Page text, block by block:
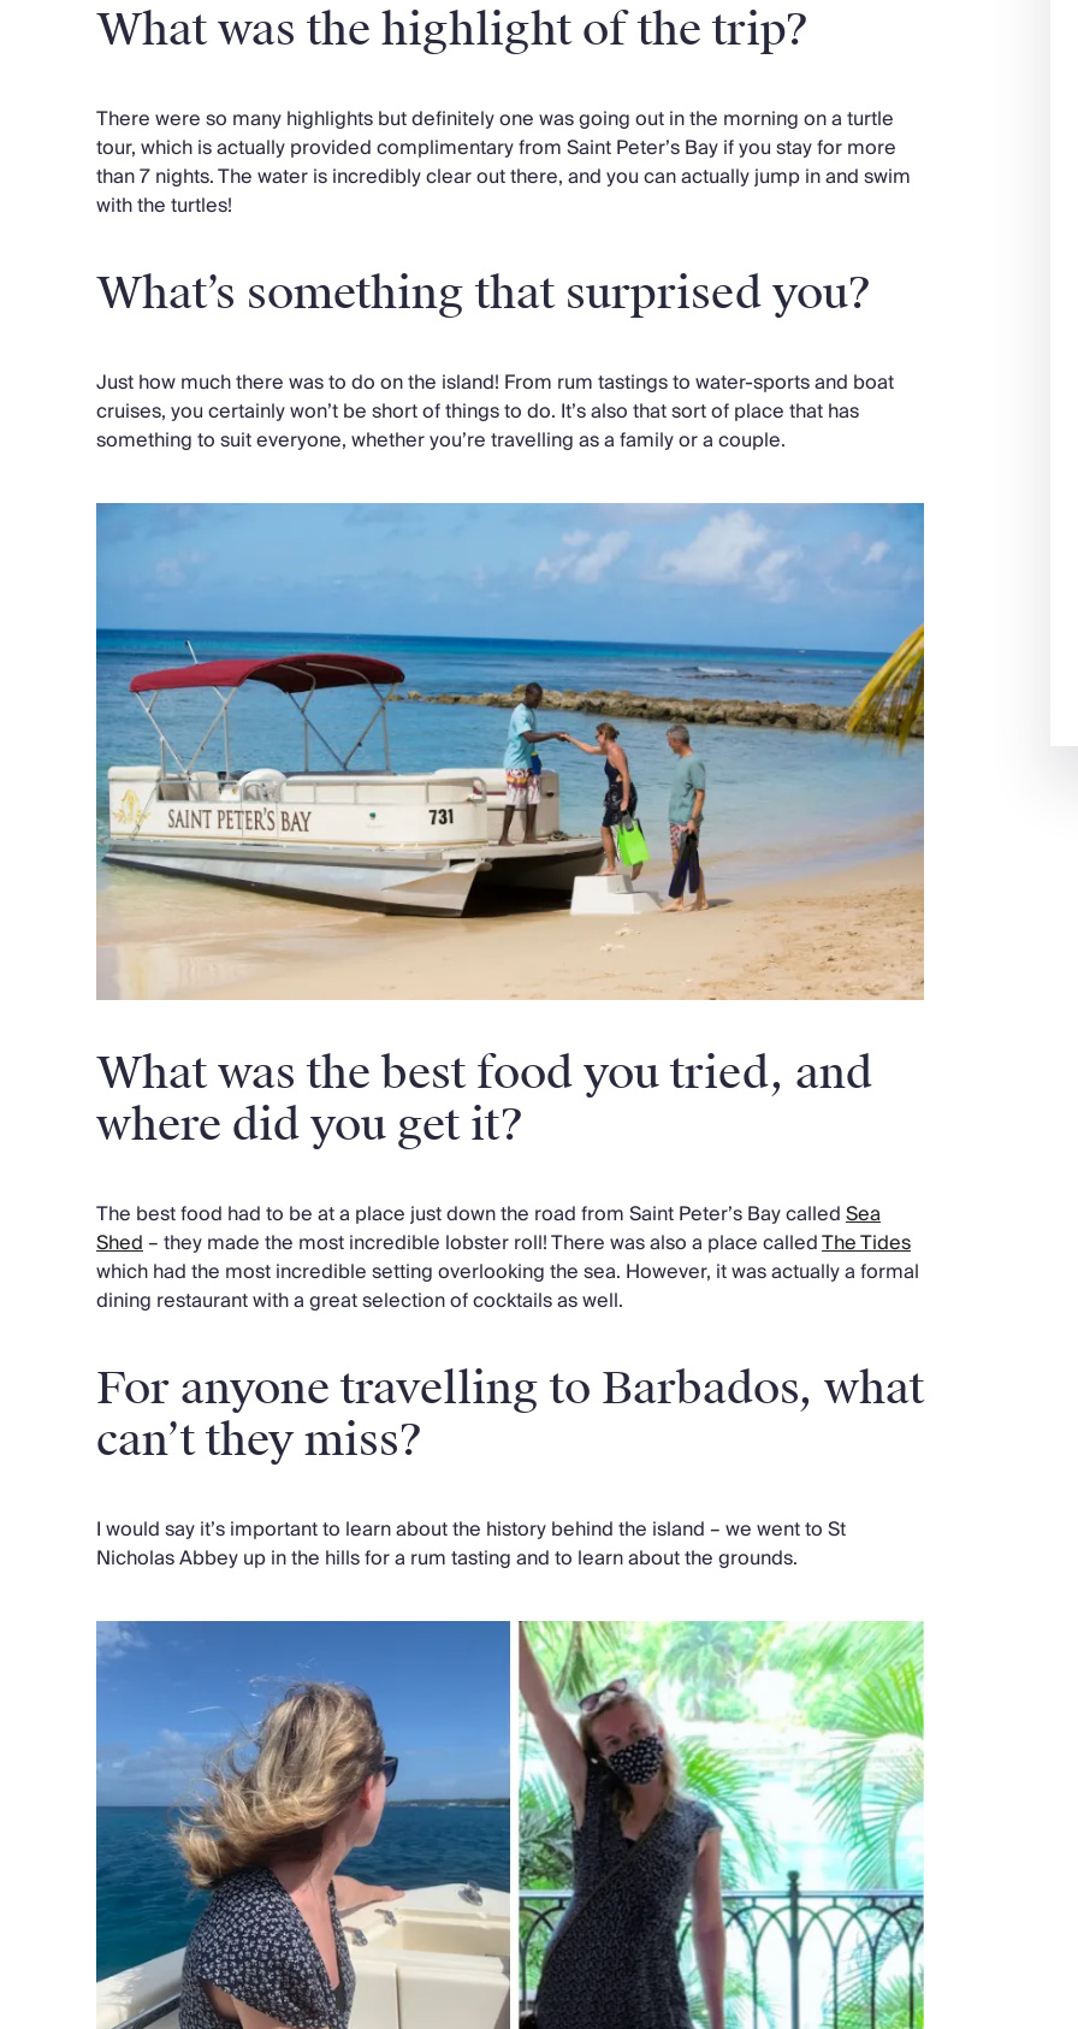
What was the highlight of the trip?
There were so many highlights but definitely one was going out in the morning on a turtle
tour, which is actually provided complimentary from Saint Peter’s Bay if you stay for more
than 7 nights. The water is incredibly clear out there, and you can actually jump in and swim
with the turtles!
What’s something that surprised you?
Just how much there was to do on the island! From rum tastings to water-sports and boat
cruises, you certainly won’t be short of things to do. It’s also that sort of place that has
something to suit everyone, whether you’re travelling as a family or a couple.
What was the best food you tried, and
where did you get it?
The best food had to be at a place just down the road from Saint Peter’s Bay calledSea
Shed– they made the most incredible lobster roll! There was also a place calledThe Tides
which had the most incredible setting overlooking the sea. However, it was actually a formal
dining restaurant with a great selection of cocktails as well.
For anyone travelling to Barbados, what
can’t they miss?
I would say it’s important to learn about the history behind the island – we went to St
Nicholas Abbey up in the hills for a rum tasting and to learn about the grounds.